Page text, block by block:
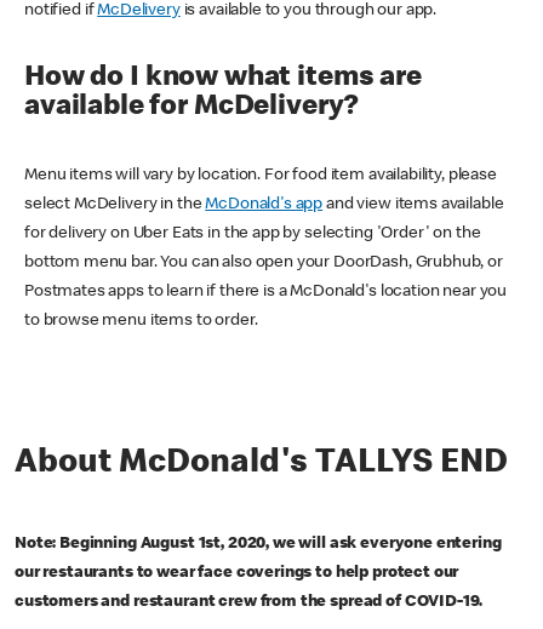
notified ifMcDeliveryis available to you through our app.
How do I know what items are
available for McDelivery?
Menu items will vary by location. For food item availability, please
select McDelivery in theMcDonald's app and view items available
for delivery on Uber Eats in the app by selecting 'Order' on the
bottom menu bar. You can also open your DoorDash, Grubhub, or
Postmates apps to learn if there is a McDonald's location near you
to browse menu items to order.
About McDonald's TALLYS END
Note: Beginning August 1st, 2020, we will ask everyone entering
our restaurants to wear face coverings to help protect our
customers and restaurant crew from the spread of COVID-19.